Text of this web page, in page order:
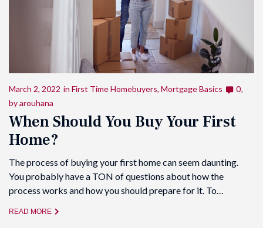
March 2, 2022 in First Time Homebuyers, Mortgage Basics
0
byarouhana
When Should You Buy Your First
Home?
The process of buying your first home can seem daunting.
You probably have a TON of questions about how the
process works and how you should prepare for it. To…
READ MORE